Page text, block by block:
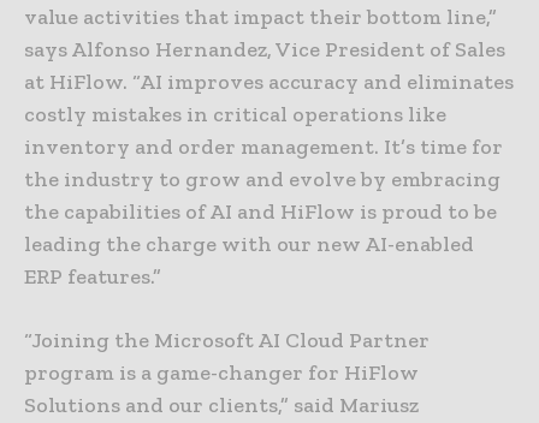
value activities that impact their bottom line,”
says Alfonso Hernandez, Vice President of Sales
at HiFlow. “AI improves accuracy and eliminates
costly mistakes in critical operations like
inventory and order management. It’s time for
the industry to grow and evolve by embracing
the capabilities of AI and HiFlow is proud to be
leading the charge with our new AI-enabled
ERP features.”
“Joining the Microsoft AI Cloud Partner
program is a game-changer for HiFlow
Solutions and our clients,” said Mariusz